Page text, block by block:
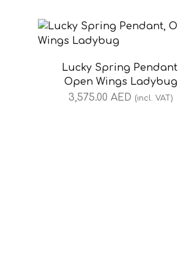
Lucky Spring Pendant,
Open Wings Ladybug
3,575.00 AED (incl. VAT)